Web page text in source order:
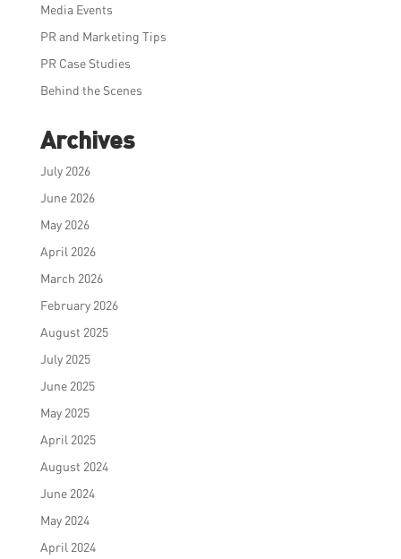
Media Events
PR and Marketing Tips
PR Case Studies
Behind the Scenes
Archives
July 2026
June 2026
May 2026
April 2026
March 2026
February 2026
August 2025
July 2025
June 2025
May 2025
April 2025
August 2024
June 2024
May 2024
April 2024